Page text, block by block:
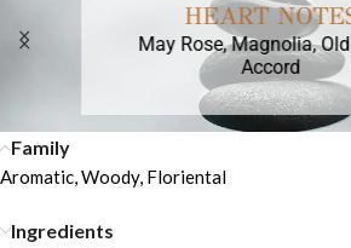
HEART
May Rose, Magnolia,
Accord
Family
Aromatic, Woody, Floriental
Ingredients